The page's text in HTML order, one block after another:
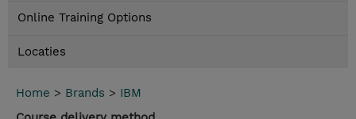
Online Training Options
Locaties
Home > Brands > IBM